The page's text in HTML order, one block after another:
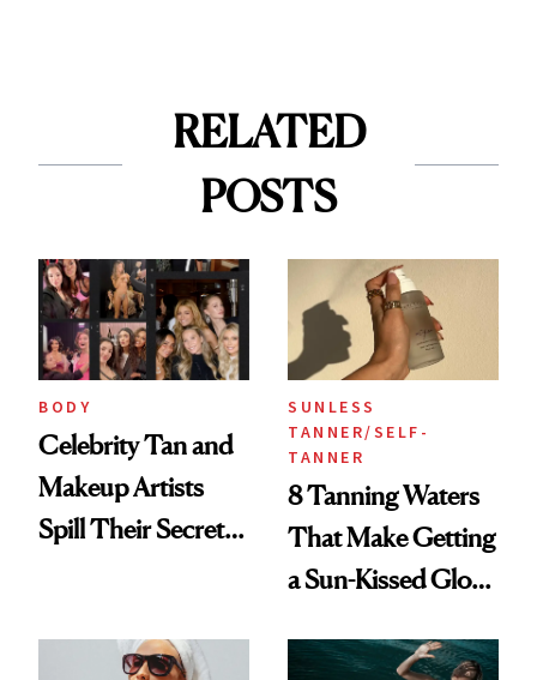
RELATED
POSTS
BODY
Celebrity Tan and
Makeup Artists
Spill Their Secrets
SUNLESS
TANNER/SELF-
TANNER
8 Tanning Waters
That Make Getting
a Sun-Kissed Glow
Free